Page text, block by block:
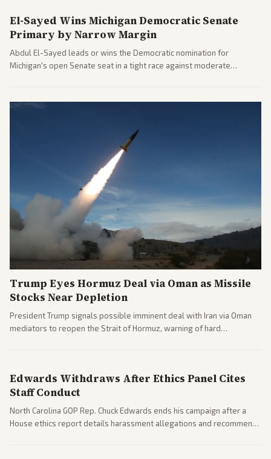
El-Sayed Wins Michigan Democratic Senate
Primary by Narrow Margin
Abdul El-Sayed leads or wins the Democratic nomination for
Michigan's open Senate seat in a tight race against moderate
noting implications for midterms and party direction.
Trump Eyes Hormuz Deal via Oman as Missile
Stocks Near Depletion
President Trump signals possible imminent deal with Iran via Oman
mediators to reopen the Strait of Hormuz, warning of hard
Edwards Withdraws After Ethics Panel Cites
Staff Conduct
North Carolina GOP Rep. Chuck Edwards ends his campaign after a
House ethics report details harassment allegations and recommends